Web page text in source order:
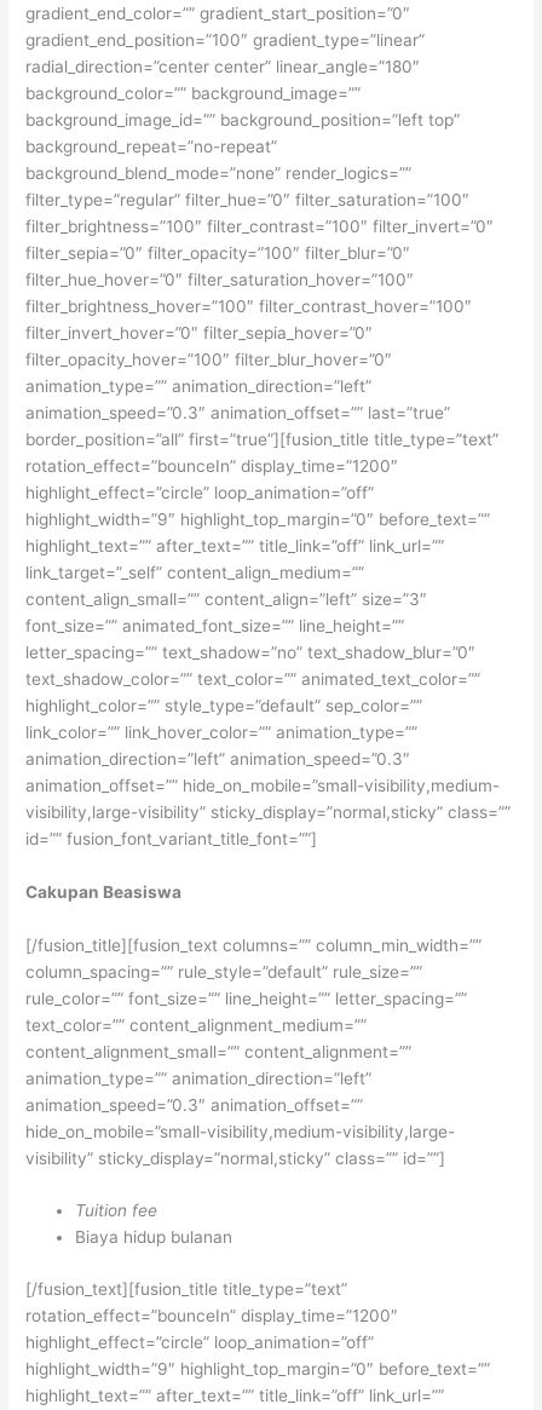
gradient_end_color=”” gradient_start_position=”0″
gradient_end_position=”100″ gradient_type=”linear”
radial_direction=”center center” linear_angle=”180″
background_color=”” background_image=””
background_image_id=”” background_position=”left top”
background_repeat=”no-repeat”
background_blend_mode=”none” render_logics=””
filter_type=”regular” filter_hue=”0″ filter_saturation=”100″
filter_brightness=”100″ filter_contrast=”100″ filter_invert=”0″
filter_sepia=”0″ filter_opacity=”100″ filter_blur=”0″
filter_hue_hover=”0″ filter_saturation_hover=”100″
filter_brightness_hover=”100″ filter_contrast_hover=”100″
filter_invert_hover=”0″ filter_sepia_hover=”0″
filter_opacity_hover=”100″ filter_blur_hover=”0″
animation_type=”” animation_direction=”left”
animation_speed=”0.3″ animation_offset=”” last=”true”
border_position=”all” first=”true”][fusion_title title_type=”text”
rotation_effect=”bounceIn” display_time=”1200″
highlight_effect=”circle” loop_animation=”off”
highlight_width=”9″ highlight_top_margin=”0″ before_text=””
highlight_text=”” after_text=”” title_link=”off” link_url=””
link_target=”_self” content_align_medium=””
content_align_small=”” content_align=”left” size=”3″
font_size=”” animated_font_size=”” line_height=””
letter_spacing=”” text_shadow=”no” text_shadow_blur=”0″
text_shadow_color=”” text_color=”” animated_text_color=””
highlight_color=”” style_type=”default” sep_color=””
link_color=”” link_hover_color=”” animation_type=””
animation_direction=”left” animation_speed=”0.3″
animation_offset=”” hide_on_mobile=”small-visibility,medium-
visibility,large-visibility” sticky_display=”normal,sticky” class=””
id=”” fusion_font_variant_title_font=””]
Cakupan Beasiswa
[/fusion_title][fusion_text columns=”” column_min_width=””
column_spacing=”” rule_style=”default” rule_size=””
rule_color=”” font_size=”” line_height=”” letter_spacing=””
text_color=”” content_alignment_medium=””
content_alignment_small=”” content_alignment=””
animation_type=”” animation_direction=”left”
animation_speed=”0.3″ animation_offset=””
hide_on_mobile=”small-visibility,medium-visibility,large-
visibility” sticky_display=”normal,sticky” class=”” id=””]
Tuition fee
Biaya hidup bulanan
[/fusion_text][fusion_title title_type=”text”
rotation_effect=”bounceIn” display_time=”1200″
highlight_effect=”circle” loop_animation=”off”
highlight_width=”9″ highlight_top_margin=”0″ before_text=””
highlight_text=”” after_text=”” title_link=”off” link_url=””